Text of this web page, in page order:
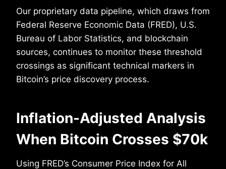
Our proprietary data pipeline, which draws from
Federal Reserve Economic Data (FRED), U.S.
Bureau of Labor Statistics, and blockchain
sources, continues to monitor these threshold
crossings as significant technical markers in
Bitcoin’s price discovery process.
Inflation-Adjusted Analysis
When Bitcoin Crosses $70k
Using FRED’s Consumer Price Index for All